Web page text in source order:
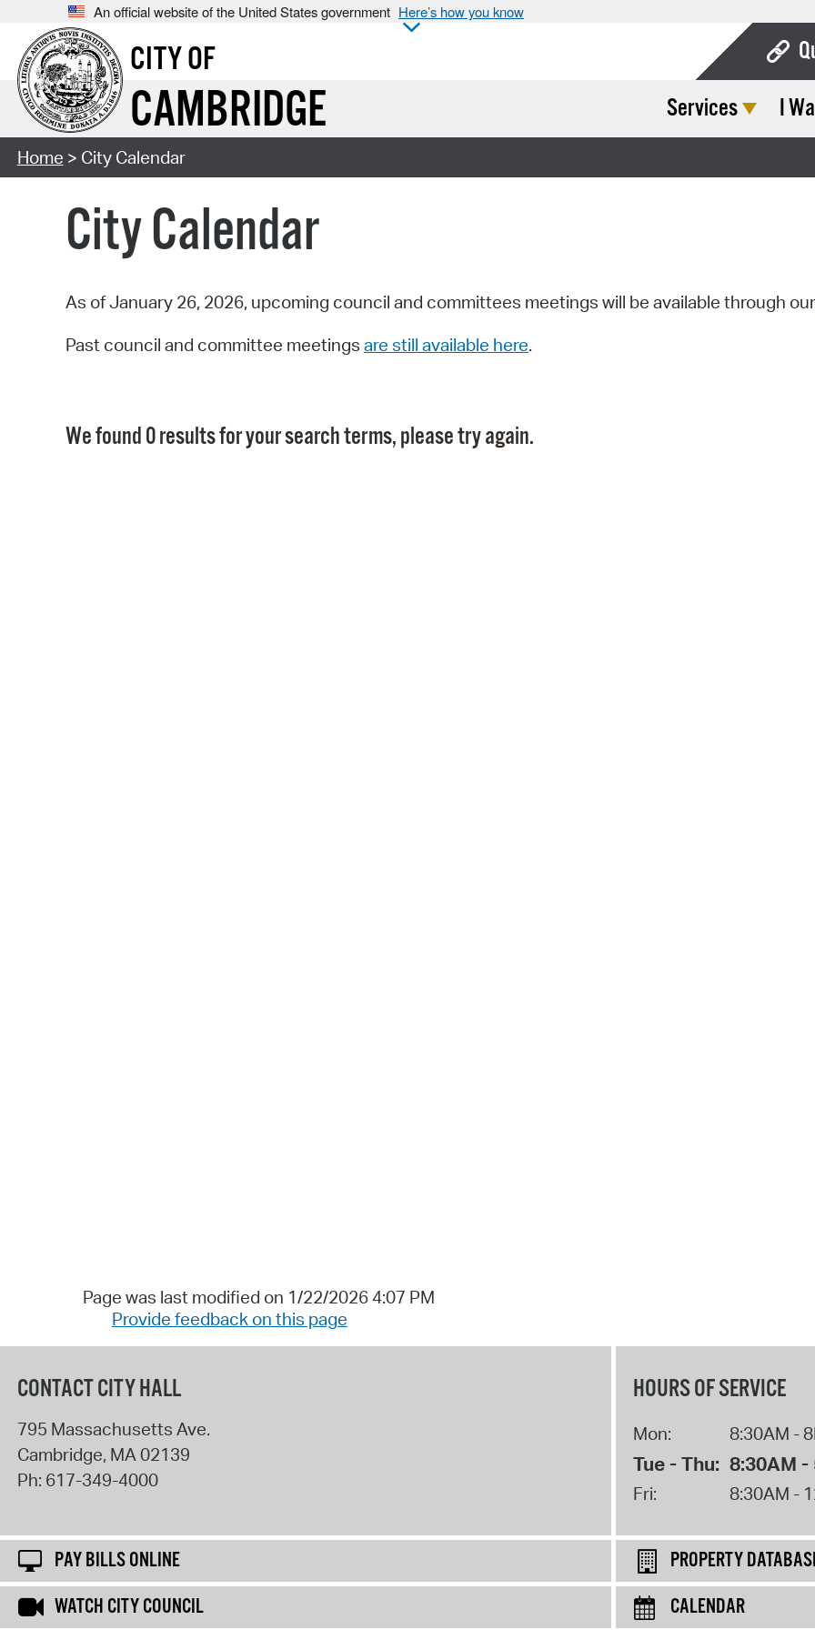
An official website of the United States government Here’s how you know
CITY OF
CAMBRIDGE Services I
Home > City Calendar
City Calendar
As of January 26, 2026, upcoming council and committees meetings will be available through our
Past council and committee meetings are still available here.
We found 0 results for your search terms, please try again.
Page was last modified on 1/22/2026 4:07 PM
Provide feedback on this page
CONTACT CITY HALL
795 Massachusetts Ave.
Cambridge, MA02139
Ph: 617-349-4000
HOURS OF SERVICE
Mon: 8:30AM -
Tue - Thu: 8:30AM -
Fri: 8:30AM -
PAY BILLS ONLINE
PROPERTY
WATCH CITY COUNCIL
CALENDAR